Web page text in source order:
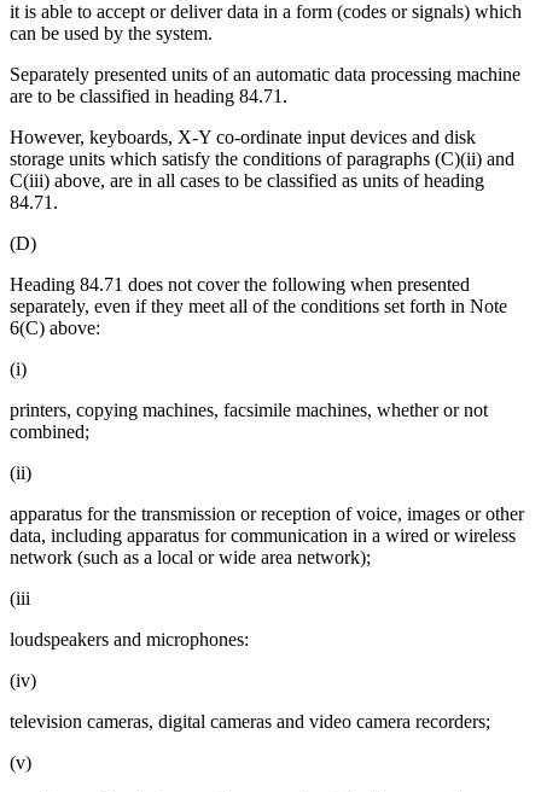
it is able to accept or deliver data in a form (codes or signals) which
can be used by the system.
Separately presented units of an automatic data processing machine
are to be classified in heading 84.71.
However, keyboards, X-Y co-ordinate input devices and disk
storage units which satisfy the conditions of paragraphs (C)(ii) and
C(iii) above, are in all cases to be classified as units of heading
84.71.
(D)
Heading 84.71 does not cover the following when presented
separately, even if they meet all of the conditions set forth in Note
6(C) above:
(i)
printers, copying machines, facsimile machines, whether or not
combined;
(ii)
apparatus for the transmission or reception of voice, images or other
data, including apparatus for communication in a wired or wireless
network (such as a local or wide area network);
(iii
loudspeakers and microphones:
(iv)
television cameras, digital cameras and video camera recorders;
(v)